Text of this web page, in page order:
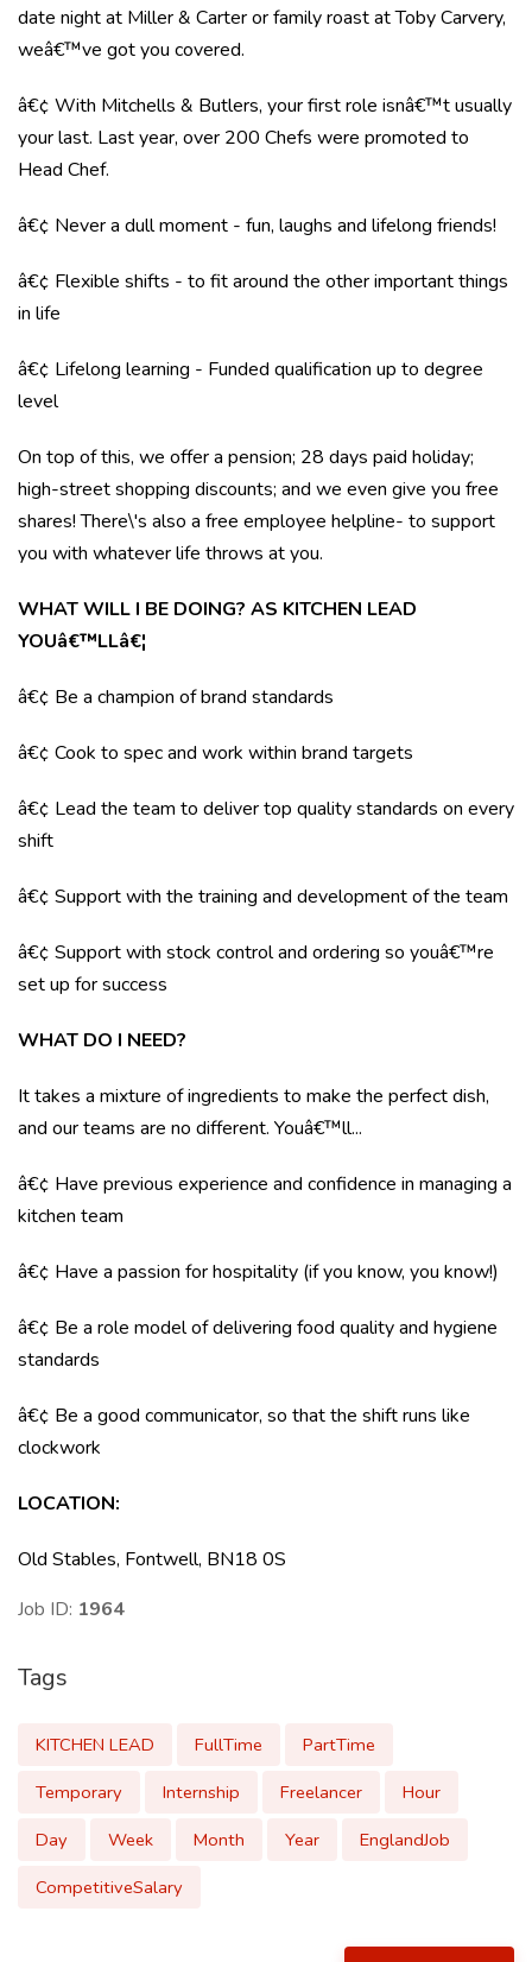
date night at Miller & Carter or family roast at Toby Carvery,
weâ€™ve got you covered.
â€¢ With Mitchells & Butlers, your first role isnâ€™t usually
your last. Last year, over 200 Chefs were promoted to
Head Chef.
â€¢ Never a dull moment - fun, laughs and lifelong friends!
â€¢ Flexible shifts - to fit around the other important things
in life
â€¢ Lifelong learning - Funded qualification up to degree
level
On top of this, we offer a pension; 28 days paid holiday;
high-street shopping discounts; and we even give you free
shares! There\'s also a free employee helpline- to support
you with whatever life throws at you.
WHAT WILL I BE DOING? AS KITCHEN LEAD
YOUâ€™LLâ€¦
â€¢ Be a champion of brand standards
â€¢ Cook to spec and work within brand targets
â€¢ Lead the team to deliver top quality standards on every
shift
â€¢ Support with the training and development of the team
â€¢ Support with stock control and ordering so youâ€™re
set up for success
WHAT DO I NEED?
It takes a mixture of ingredients to make the perfect dish,
and our teams are no different. Youâ€™ll...
â€¢ Have previous experience and confidence in managing a
kitchen team
â€¢ Have a passion for hospitality (if you know, you know!)
â€¢ Be a role model of delivering food quality and hygiene
standards
â€¢ Be a good communicator, so that the shift runs like
clockwork
LOCATION:
Old Stables, Fontwell, BN18 0S
Job ID: 1964
Tags
KITCHEN LEAD FullTime
PartTime
Temporary
Internship Freelancer
Hour
Day
Week Month Year
EnglandJob
CompetitiveSalary